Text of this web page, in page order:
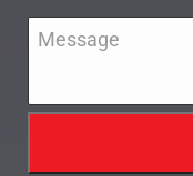
Message